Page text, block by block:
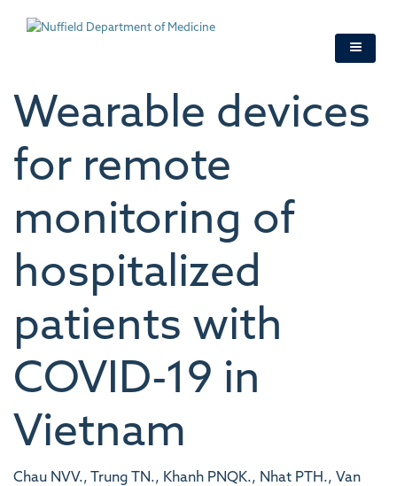
Wearable devices
for remote
monitoring of
hospitalized
patients with
COVID-19 in
Vietnam
Chau NVV., Trung TN., Khanh PNQK., Nhat PTH., Van